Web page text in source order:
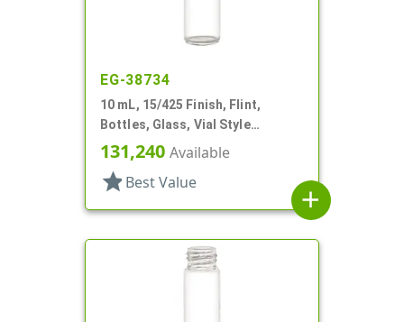
EG-38734
10 mL, 15/425 Finish, Flint,
Bottles, Glass, Vial Style
Cylinder Round
131,240 Available
star Best Value
add